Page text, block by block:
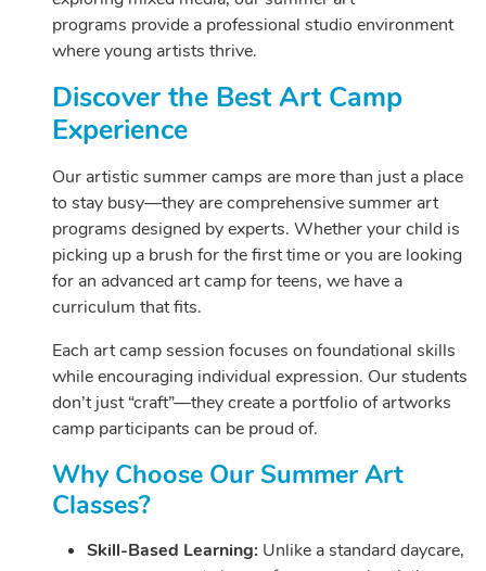
programs provide a professional studio environment
where young artists thrive.
Discover the Best Art Camp
Experience
Our artistic summer camps are more than just a place
to stay busy—they are comprehensive summer art
programs designed by experts. Whether your child is
picking up a brush for the first time or you are looking
for an advanced art camp for teens, we have a
curriculum that fits.
Each art camp session focuses on foundational skills
while encouraging individual expression. Our students
don’t just “craft”—they create a portfolio of artworks
camp participants can be proud of.
Why Choose Our Summer Art
Classes?
Skill-Based Learning: Unlike a standard daycare,